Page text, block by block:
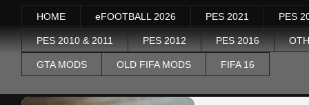
HOME eFOOTBALL 2026 PES 2021 PES
PES 2010 & 2011 PES 2012 PES 2016
GTA MODS OLD FIFA MODS FIFA 16